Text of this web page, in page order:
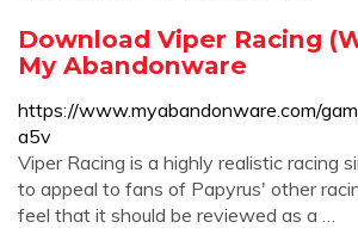
Download Viper Racing
My Abandonware
https://www.myabandonware.com/
a5v
Viper Racing is a highly realistic racing
to appeal to fans of Papyrus' other
feel that it should be reviewed as a …